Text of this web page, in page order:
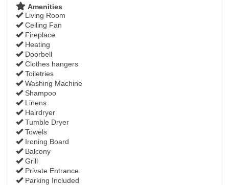
Amenities
Living Room
Ceiling Fan
Fireplace
Heating
Doorbell
Clothes hangers
Toiletries
Washing Machine
Shampoo
Linens
Hairdryer
Tumble Dryer
Towels
Ironing Board
Balcony
Grill
Private Entrance
Parking Included